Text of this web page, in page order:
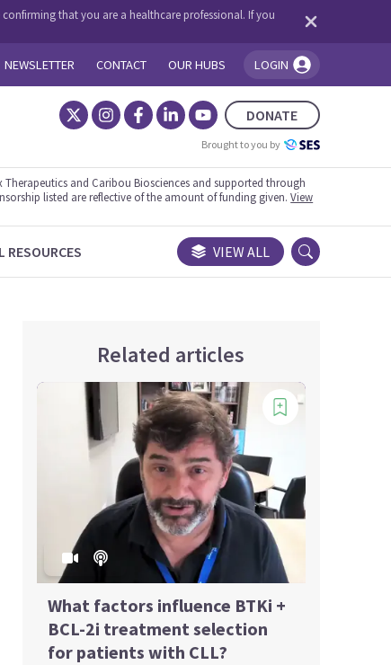
that you are a healthcare professional. If you
NEWSLETTER CONTACT OUR HUBS LOGIN
You're logged in!
DONATE
Brought to you by
and Caribou Biosciences and supported through
listed are reflective of the amount of funding given.View
RESOURCES VIEW ALL
Related articles
What factors influence BTKi +
BCL-2i treatment selection
for patients with CLL?